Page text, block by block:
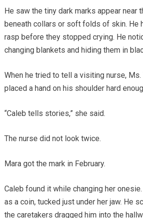
He saw the tiny dark marks appear near
beneath collars or soft folds of skin. He
rasp before they stopped crying. He
changing blankets and hiding them in
When he tried to tell a visiting nurse,
placed a hand on his shoulder hard
“Caleb tells stories,” she said.
The nurse did not look twice.
Mara got the mark in February.
Caleb found it while changing her
as a coin, tucked just under her jaw. He
the caretakers dragged him into the